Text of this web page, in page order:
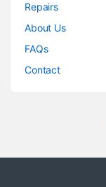
Repairs
About Us
FAQs
Contact